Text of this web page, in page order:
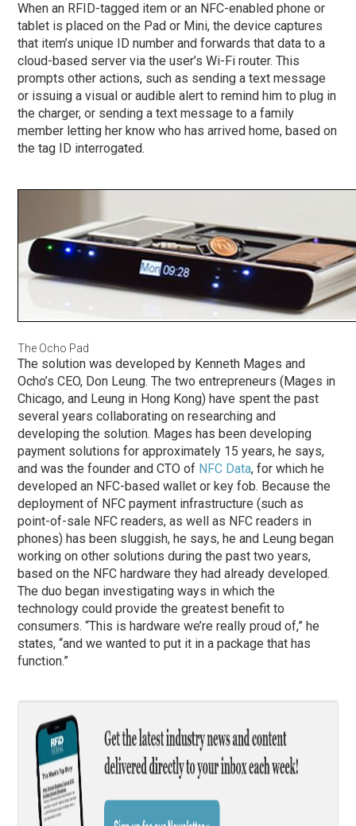
When an RFID-tagged item or an NFC-enabled phone or
tablet is placed on the Pad or Mini, the device captures
that item’s unique ID number and forwards that data to a
cloud-based server via the user’s Wi-Fi router. This
prompts other actions, such as sending a text message
or issuing a visual or audible alert to remind him to plug in
the charger, or sending a text message to a family
member letting her know who has arrived home, based on
the tag ID interrogated.
The Ocho Pad
The solution was developed by Kenneth Mages and
Ocho’s CEO, Don Leung. The two entrepreneurs (Mages in
Chicago, and Leung in Hong Kong) have spent the past
several years collaborating on researching and
developing the solution. Mages has been developing
payment solutions for approximately 15 years, he says,
and was the founder and CTO of NFC Data, for which he
developed an NFC-based wallet or key fob. Because the
deployment of NFC payment infrastructure (such as
point-of-sale NFC readers, as well as NFC readers in
phones) has been sluggish, he says, he and Leung began
working on other solutions during the past two years,
based on the NFC hardware they had already developed.
The duo began investigating ways in which the
technology could provide the greatest benefit to
consumers. “This is hardware we’re really proud of,” he
states, “and we wanted to put it in a package that has
function.”